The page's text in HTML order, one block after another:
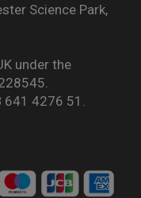
Science Park,
under the
4276 51.